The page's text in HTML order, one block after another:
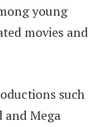
young
movies and
such
and Mega